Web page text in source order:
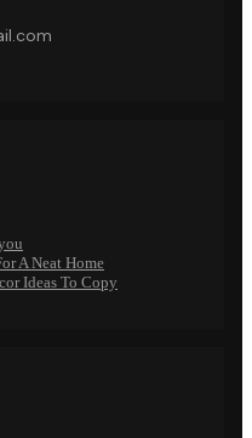
A Neat Home
Ideas To Copy